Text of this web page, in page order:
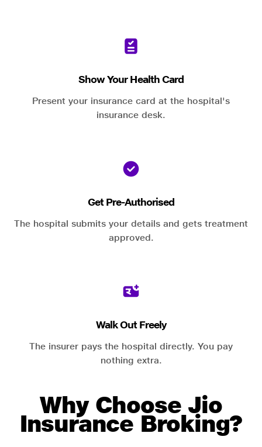
Show Your Health Card
Present your insurance card at the hospital's
insurance desk.
Get Pre-Authorised
The hospital submits your details and gets treatment
approved.
Walk Out Freely
The insurer pays the hospital directly. You pay
nothing extra.
Why Choose Jio
Insurance Broking?